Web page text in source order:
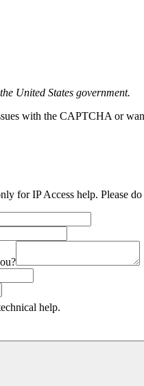
United States government.
with the CAPTCHA or
for IP Access help. Please
help.